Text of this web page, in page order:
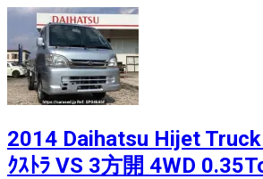
2014 Daihatsu Hijet
ｸｽﾄﾗ VS 3方開 4WD